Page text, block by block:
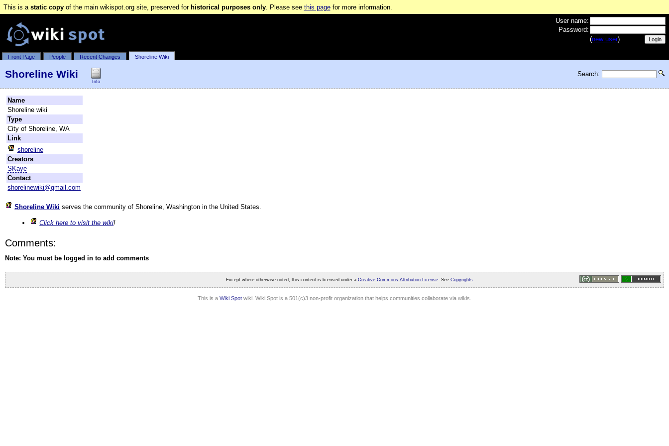
This is a static copyof the main wikispot.org site, preserved for historical purposes only. Please see this pagefor more information.
User name:
Password:
(new user)
Front Page People Recent Changes Shoreline Wiki
Shoreline Wiki
Info
Search:
Name
Shoreline wiki
Type
City of Shoreline, WA
Link
shoreline
Creators
SKaye
Contact
shorelinewiki@gmail.com
Shoreline Wiki serves the community of Shoreline, Washington in the United States.
Click here to visit the wiki!
Comments:
Note: You must be logged in to add comments
Except where otherwise noted, this content is licensed under a Creative Commons Attribution License. See Copyrights.
This is a Wiki Spotwiki. Wiki Spot is a 501(c)3 non-profit organization that helps communities collaborate via wikis.